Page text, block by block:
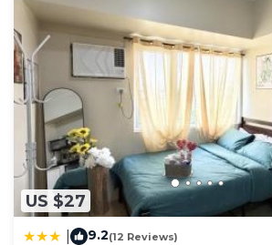
US $27
9.2(12 Reviews)